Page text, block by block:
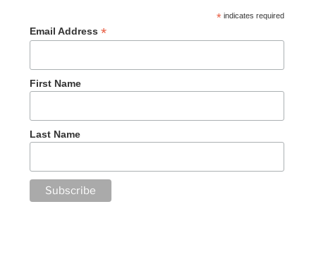
*indicates required
Email Address *
First Name
Last Name